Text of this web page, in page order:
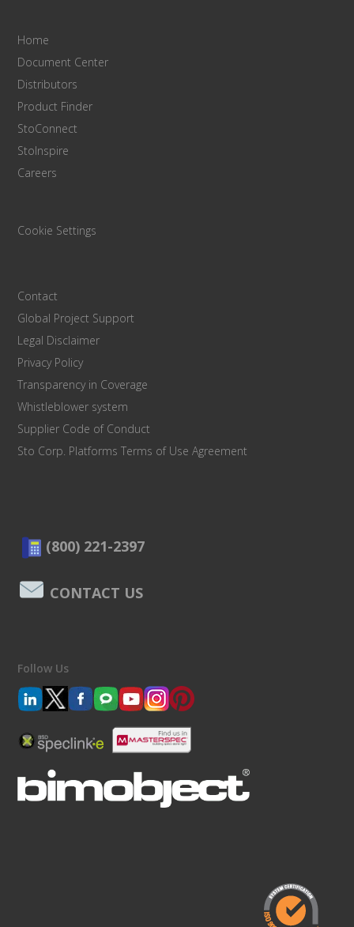
Home
Document Center
Distributors
Product Finder
StoConnect
StoInspire
Careers
Cookie Settings
Contact
Global Project Support
Legal Disclaimer
Privacy Policy
Transparency in Coverage
Whistleblower system
Supplier Code of Conduct
Sto Corp. Platforms Terms of Use Agreement
(800) 221-2397
CONTACT US
Follow Us